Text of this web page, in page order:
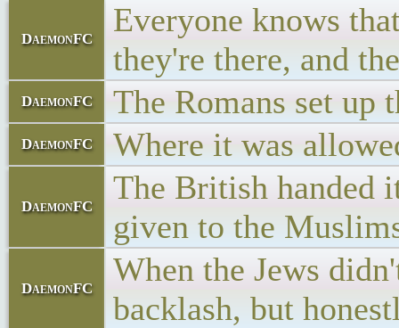
DaemonFC
Everyone knows
they're there, and
DaemonFC The Romans set up
DaemonFC Where it was
DaemonFC
The British handed
given to the
DaemonFC
When the Jews
backlash, but